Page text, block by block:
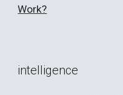
Work?
intelligence